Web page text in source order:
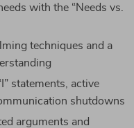
with the “Needs vs.
techniques and a
statements, active
shutdowns
arguments and